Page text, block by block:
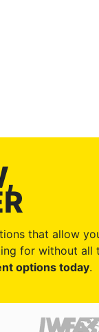
that allow
for without all
options today.